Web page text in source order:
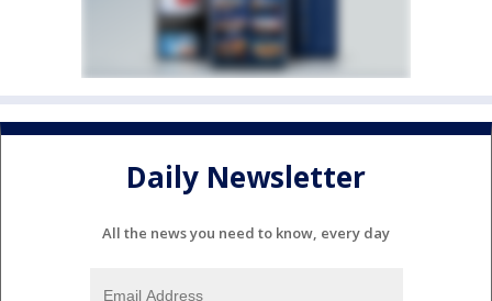
Daily Newsletter
All the news you need to know, every day